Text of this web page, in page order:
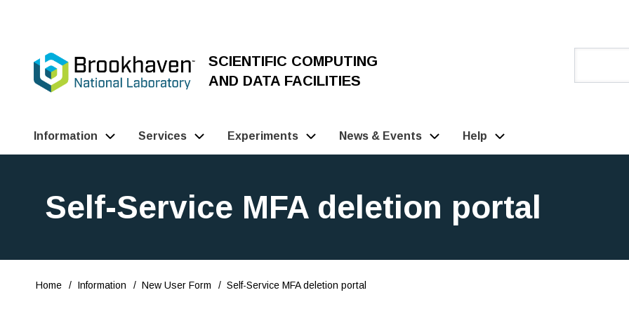
content
SCIENTIFIC COMPUTING
AND DATA FACILITIES
Main
(Pathauto)
Information Services Experiments News & Events Help
Self-Service MFA deletion portal
Breadcrumb
Home Information New User Form Self-Service MFA deletion portal